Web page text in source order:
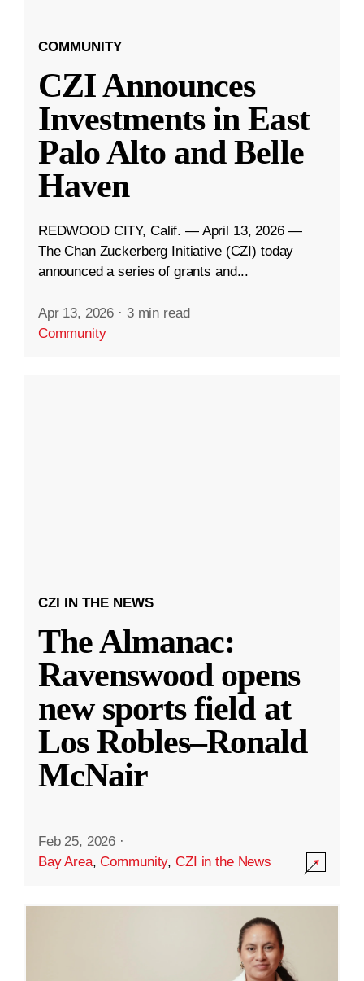
COMMUNITY
CZI Announces
Investments in East
Palo Alto and Belle
Haven
REDWOOD CITY, Calif. — April 13, 2026 —
The Chan Zuckerberg Initiative (CZI) today
announced a series of grants and...
Apr 13, 2026 · 3 min read
Community
CZI IN THE NEWS
The Almanac:
Ravenswood opens
new sports field at
Los Robles–Ronald
McNair
Feb 25, 2026 ·
Bay Area,Community,CZI in the News